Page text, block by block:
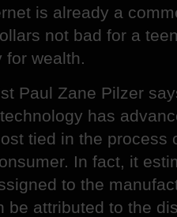
is already a
not bad for a
for wealth.
Paul Zane Pilzer
has
tied in the process
In fact, it
to the
be attributed to the